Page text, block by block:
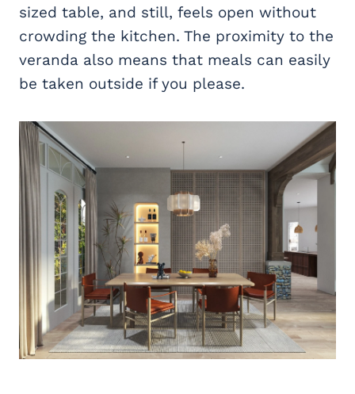
sized table, and still, feels open without
crowding the kitchen. The proximity to the
veranda also means that meals can easily
be taken outside if you please.